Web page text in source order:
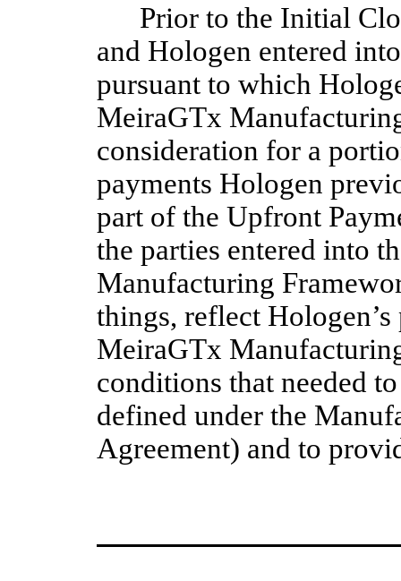
Prior to the Initial
and Hologen entered
pursuant to which
MeiraGTx
consideration for a
payments Hologen
part of the Upfront
the parties entered into
Manufacturing
things, reflect
MeiraGTx
conditions that needed
defined under the
Agreement) and to